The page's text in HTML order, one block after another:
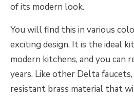
of its modern look.
You will find this in various
exciting design. It is the ideal
modern kitchens, and you can
years. Like other Delta faucets,
resistant brass material that